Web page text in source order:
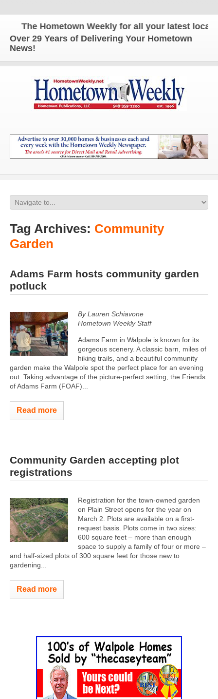
The Hometown Weekly for all your latest local
Over 29 Years of Delivering Your Hometown
News!
Tag Archives: Community
Garden
Adams Farm hosts community garden
potluck
By Lauren Schiavone
Hometown Weekly Staff
Adams Farm in Walpole is known for its
gorgeous scenery. A classic barn, miles of
hiking trails, and a beautiful community
garden make the Walpole spot the perfect place for an evening
out. Taking advantage of the picture-perfect setting, the Friends
of Adams Farm (FOAF)...
Read more
Community Garden accepting plot
registrations
Registration for the town-owned garden
on Plain Street opens for the year on
March 2. Plots are available on a first-
request basis. Plots come in two sizes:
600 square feet – more than enough
space to supply a family of four or more –
and half-sized plots of 300 square feet for those new to
gardening...
Read more